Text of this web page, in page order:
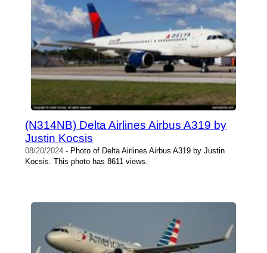
(N314NB) Delta Airlines Airbus A319 by
Justin Kocsis
08/20/2024 - Photo of Delta Airlines Airbus A319 by Justin
Kocsis. This photo has 8611 views.